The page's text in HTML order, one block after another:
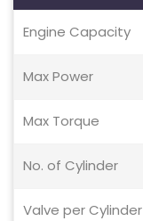
Engine Capacity
Max Power
Max Torque
No. of Cylinder
Valve per Cylinder